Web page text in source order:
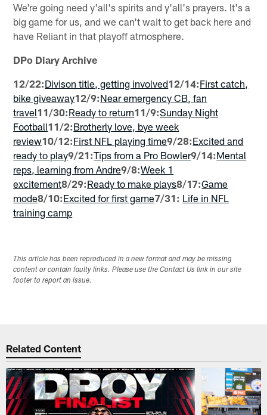
We're going need y'all's spirits and y'all's prayers. It's a
big game for us, and we can't wait to get back here and
have Reliant in that playoff atmosphere.
DPo Diary Archive
12/22:Divison title, getting involved12/14:First catch,
bike giveaway12/9:Near emergency CB, fan
travel11/30:Ready to return11/9:Sunday Night
Football11/2:Brotherly love, bye week
review10/12:First NFL playing time9/28:Excited and
ready to play9/21:Tips from a Pro Bowler9/14:Mental
reps, learning from Andre9/8:Week 1
excitement8/29:Ready to make plays8/17:Game
mode8/10:Excited for first game7/31: Life in NFL
training camp
This article has been reproduced in a new format and may be missing
content or contain faulty links. Please use the Contact Us link in our site
footer to report an issue.
Related Content